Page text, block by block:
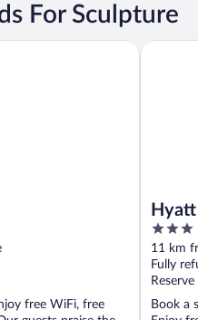
For Sculpture
free WiFi, free
3
out
of
5
11 km
Fully
Book a
Hyatt